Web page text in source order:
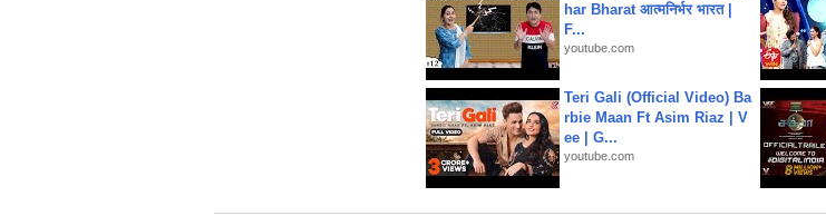
har Bharat आत्मनिर्भर भारत |
F...
youtube.com
Teri Gali (Official Video) Ba
rbie Maan Ft Asim Riaz | V
ee | G...
youtube.com